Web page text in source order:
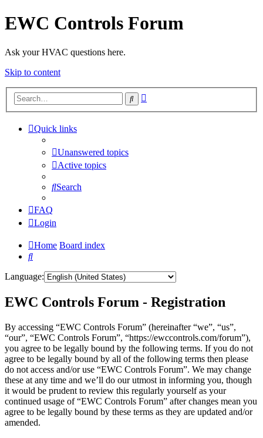
EWC Controls Forum
Ask your HVAC questions here.
Skip to content
Search
Quick links
Unanswered topics
Active topics
Search
FAQ
Login
Home Board index
Search
Language:
EWC Controls Forum - Registration
By accessing “EWC Controls Forum” (hereinafter “we”, “us”,
“our”, “EWC Controls Forum”, “https://ewccontrols.com/forum”),
you agree to be legally bound by the following terms. If you do not
agree to be legally bound by all of the following terms then please
do not access and/or use “EWC Controls Forum”. We may change
these at any time and we’ll do our utmost in informing you, though
it would be prudent to review this regularly yourself as your
continued usage of “EWC Controls Forum” after changes mean you
agree to be legally bound by these terms as they are updated and/or
amended.